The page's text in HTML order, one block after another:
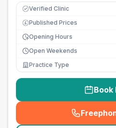
Verified Clinic
£ Published Prices
Opening Hours
Open Weekends
Practice Type
Book
(